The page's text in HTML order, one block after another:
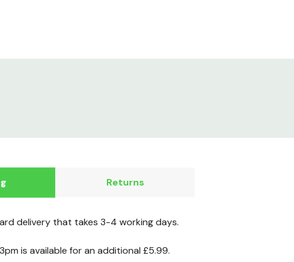
Returns
delivery that takes 3-4 working days.
is available for an additional £5.99.